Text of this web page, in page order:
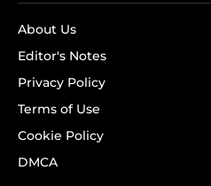
About Us
Editor's Notes
Privacy Policy
Terms of Use
Cookie Policy
DMCA